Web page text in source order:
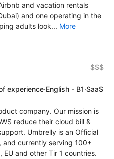
and vacation rentals
and one operating in the
adults look... More
$$$
experience·English - B1·SaaS
company. Our mission is
reduce their cloud bill &
Umbrelly is an Official
and currently serving 100+
and other Tir 1 countries.